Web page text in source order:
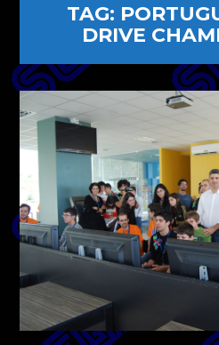
TAG:
DRIVE